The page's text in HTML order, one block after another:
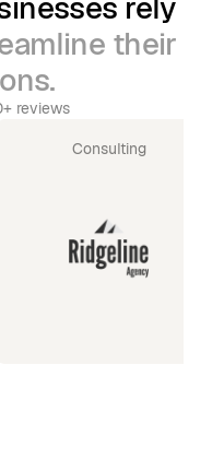
their
reviews
Consulting